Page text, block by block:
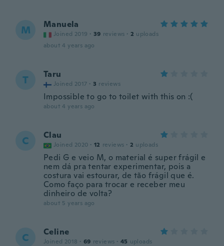
M Manuela
Joined 2019 · 39 reviews · 2 uploads
about 4 years ago
T Taru
Joined 2017 · 3 reviews
Impossible to go to toilet with this on :(
about 4 years ago
C Clau
Joined 2020 · 12 reviews · 2 uploads
Pedi G e veio M, o material é super frágil e
nem dá pra tentar experimentar, pois a
costura vai estourar, de tão frágil que é.
Como faço para trocar e receber meu
dinheiro de volta?
about 5 years ago
C Celine
Joined 2018 · 69 reviews · 45 uploads